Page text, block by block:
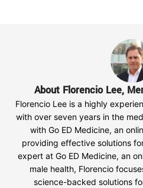
About Florencio Lee,
Florencio Lee is a highly
with over seven years in the
with Go ED Medicine, an
providing effective solutions
expert at Go ED Medicine, an
male health, Florencio
science-backed solutions